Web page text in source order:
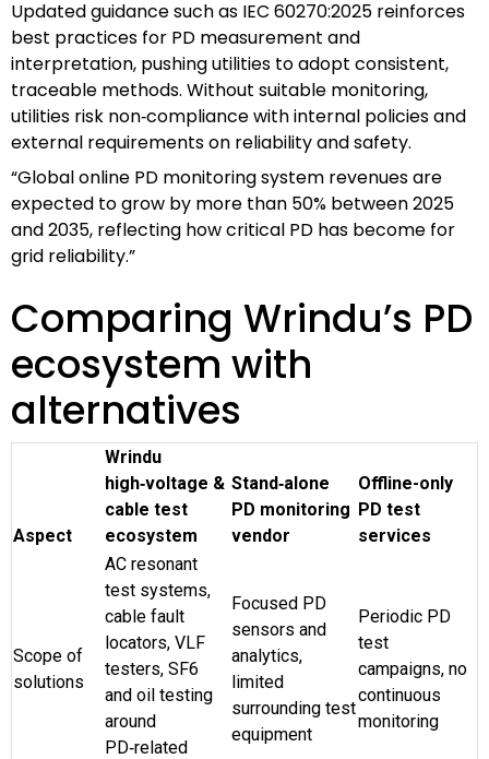
Updated guidance such as IEC 60270:2025 reinforces
best practices for PD measurement and
interpretation, pushing utilities to adopt consistent,
traceable methods. Without suitable monitoring,
utilities risk non‑compliance with internal policies and
external requirements on reliability and safety.
“Global online PD monitoring system revenues are
expected to grow by more than 50% between 2025
and 2035, reflecting how critical PD has become for
grid reliability.”
Comparing Wrindu’s PD
ecosystem with
alternatives
Aspect
Wrindu
high‑voltage &
cable test
ecosystem
Stand‑alone
PD monitoring
vendor
Offline-only
PD test
services
Scope of
solutions
AC resonant
test systems,
cable fault
locators, VLF
testers, SF6
and oil testing
around
PD‑related
Focused PD
sensors and
analytics,
limited
surrounding test
equipment
Periodic PD
test
campaigns, no
continuous
monitoring